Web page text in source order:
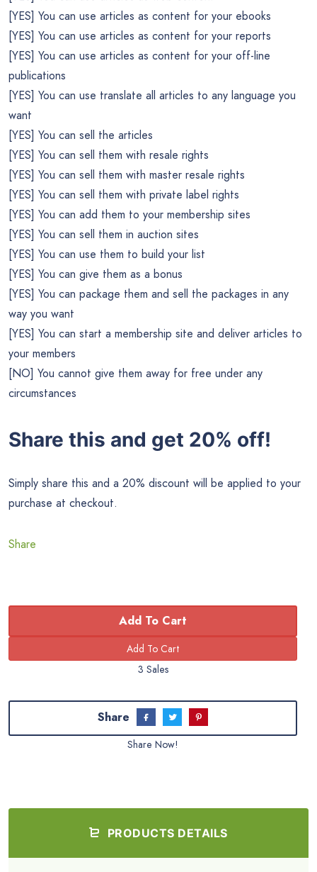
[YES] You can use articles as content for your ebooks
[YES] You can use articles as content for your reports
[YES] You can use articles as content for your off-line
publications
[YES] You can use translate all articles to any language you
want
[YES] You can sell the articles
[YES] You can sell them with resale rights
[YES] You can sell them with master resale rights
[YES] You can sell them with private label rights
[YES] You can add them to your membership sites
[YES] You can sell them in auction sites
[YES] You can use them to build your list
[YES] You can give them as a bonus
[YES] You can package them and sell the packages in any
way you want
[YES] You can start a membership site and deliver articles to
your members
[NO] You cannot give them away for free under any
circumstances
Share this and get 20% off!
Simply share this and a 20% discount will be applied to your
purchase at checkout.
Share
Add To Cart
3 Sales
Share
Share Now!
PRODUCTS DETAILS